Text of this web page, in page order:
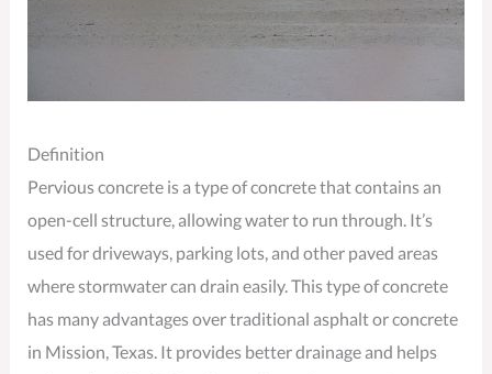
Definition
Pervious concrete is a type of concrete that contains an
open-cell structure, allowing water to run through. It’s
used for driveways, parking lots, and other paved areas
where stormwater can drain easily. This type of concrete
has many advantages over traditional asphalt or concrete
in Mission, Texas. It provides better drainage and helps